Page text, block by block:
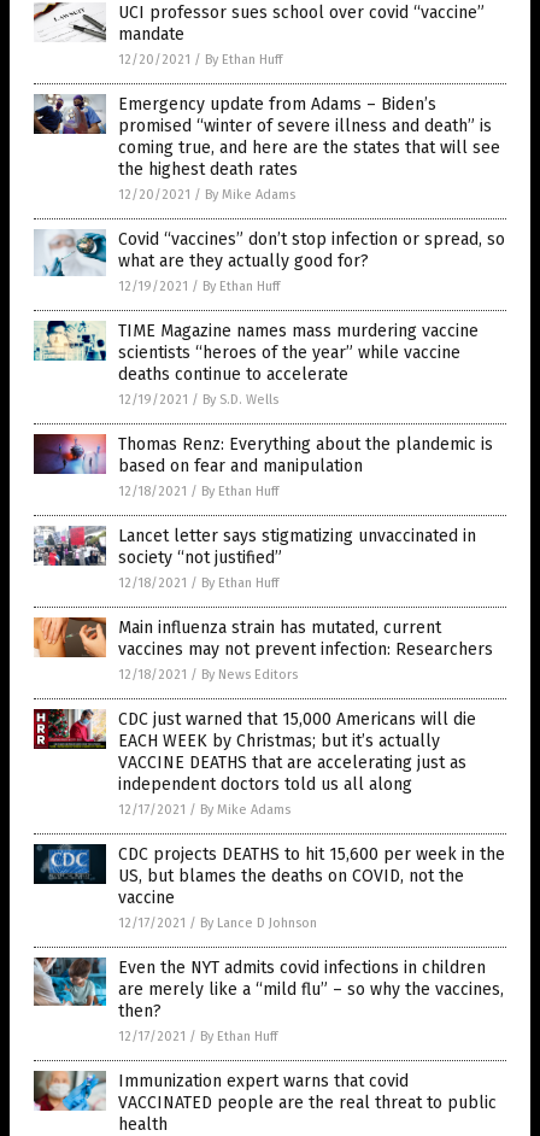
UCI professor sues school over covid “vaccine”
mandate
12/20/2021 / By Ethan Huff
Emergency update from Adams – Biden’s
promised “winter of severe illness and death” is
coming true, and here are the states that will see
the highest death rates
12/20/2021 / By Mike Adams
Covid “vaccines” don’t stop infection or spread, so
what are they actually good for?
12/19/2021 / By Ethan Huff
TIME Magazine names mass murdering vaccine
scientists “heroes of the year” while vaccine
deaths continue to accelerate
12/19/2021 / By S.D. Wells
Thomas Renz: Everything about the plandemic is
based on fear and manipulation
12/18/2021 / By Ethan Huff
Lancet letter says stigmatizing unvaccinated in
society “not justified”
12/18/2021 / By Ethan Huff
Main influenza strain has mutated, current
vaccines may not prevent infection: Researchers
12/18/2021 / By News Editors
CDC just warned that 15,000 Americans will die
EACH WEEK by Christmas; but it’s actually
VACCINE DEATHS that are accelerating just as
independent doctors told us all along
12/17/2021 / By Mike Adams
CDC projects DEATHS to hit 15,600 per week in the
US, but blames the deaths on COVID, not the
vaccine
12/17/2021 / By Lance D Johnson
Even the NYT admits covid infections in children
are merely like a “mild flu” – so why the vaccines,
then?
12/17/2021 / By Ethan Huff
Immunization expert warns that covid
VACCINATED people are the real threat to public
health